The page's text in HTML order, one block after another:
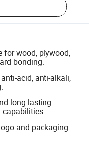
for wood, plywood,
bonding.
acid, anti-alkali,
long-lasting
capabilities.
and packaging